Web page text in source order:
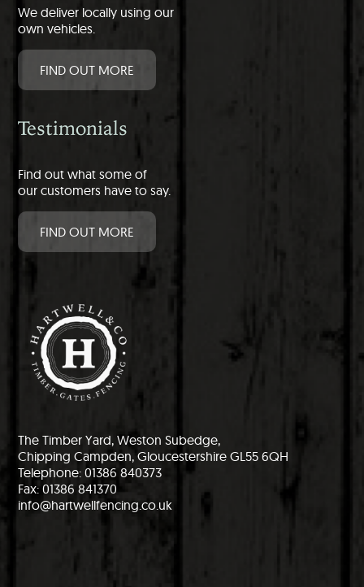
We deliver locally using our
own vehicles.
FIND OUT MORE
Testimonials
Find out what some of
our customers have to say.
FIND OUT MORE
The Timber Yard, Weston Subedge,
Chipping Campden, Gloucestershire GL55 6QH
Telephone: 01386 840373
Fax: 01386 841370
info@hartwellfencing.co.uk